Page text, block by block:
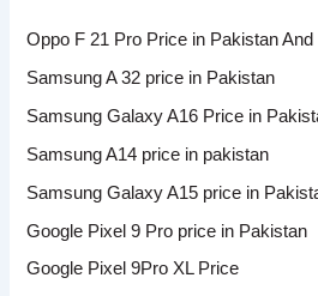
Oppo F 21 Pro Price in Pakistan
Samsung A 32 price in Pakistan
Samsung Galaxy A16 Price in
Samsung A14 price in pakistan
Samsung Galaxy A15 price in
Google Pixel 9 Pro price in Pakistan
Google Pixel 9Pro XL Price